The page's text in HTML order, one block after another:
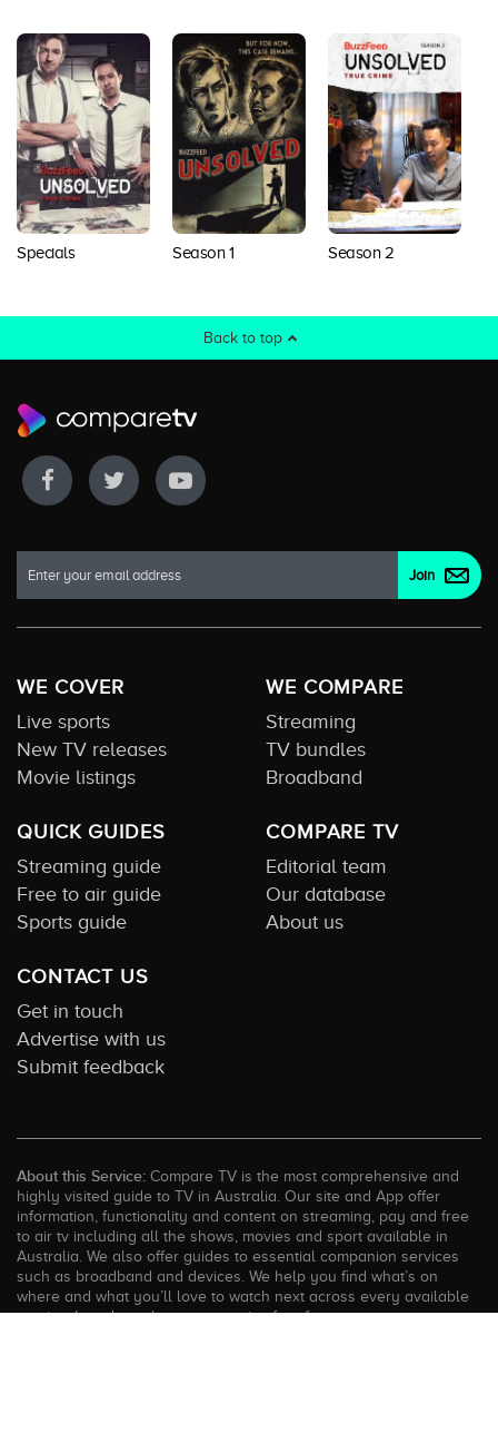
Specials Season 1 Season 2
Back to top
WE COVER
Live sports
New TV releases
Movie listings
WE COMPARE
Streaming
TV bundles
Broadband
QUICK GUIDES
Streaming guide
Free to air guide
Sports guide
COMPARE TV
Editorial team
Our database
About us
CONTACT US
Get in touch
Advertise with us
Submit feedback
About this Service: Compare TV is the most comprehensive and
highly visited guide to TV in Australia. Our site and App offer
information, functionality and content on streaming, pay and free
to air tv including all the shows, movies and sport available in
Australia. We also offer guides to essential companion services
such as broadband and devices. We help you find what’s on
where and what you’ll love to watch next across every available
service. In order to keep our service free for consumers we earn